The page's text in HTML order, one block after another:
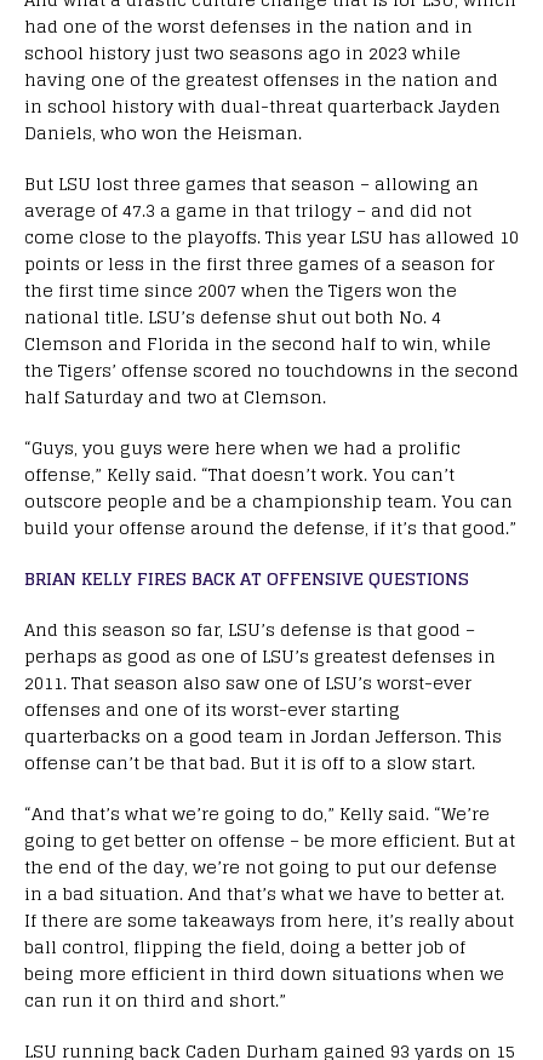
had one of the worst defenses in the nation and in
school history just two seasons ago in 2023 while
having one of the greatest offenses in the nation and
in school history with dual-threat quarterback Jayden
Daniels, who won the Heisman.
But LSU lost three games that season – allowing an
average of 47.3 a game in that trilogy – and did not
come close to the playoffs. This year LSU has allowed 10
points or less in the first three games of a season for
the first time since 2007 when the Tigers won the
national title. LSU’s defense shut out both No. 4
Clemson and Florida in the second half to win, while
the Tigers’ offense scored no touchdowns in the second
half Saturday and two at Clemson.
“Guys, you guys were here when we had a prolific
offense,” Kelly said. “That doesn’t work. You can’t
outscore people and be a championship team. You can
build your offense around the defense, if it’s that good.”
BRIAN KELLY FIRES BACK AT OFFENSIVE QUESTIONS
And this season so far, LSU’s defense is that good –
perhaps as good as one of LSU’s greatest defenses in
2011. That season also saw one of LSU’s worst-ever
offenses and one of its worst-ever starting
quarterbacks on a good team in Jordan Jefferson. This
offense can’t be that bad. But it is off to a slow start.
“And that’s what we’re going to do,” Kelly said. “We’re
going to get better on offense – be more efficient. But at
the end of the day, we’re not going to put our defense
in a bad situation. And that’s what we have to better at.
If there are some takeaways from here, it’s really about
ball control, flipping the field, doing a better job of
being more efficient in third down situations when we
can run it on third and short.”
LSU running back Caden Durham gained 93 yards on 15